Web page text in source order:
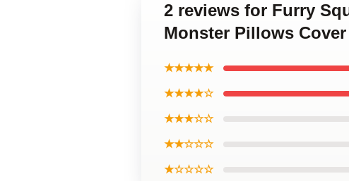
2 reviews for Furry
Monster Pillows Cover
★★★★★
★★★★☆
★★★☆☆
★★☆☆☆
★☆☆☆☆